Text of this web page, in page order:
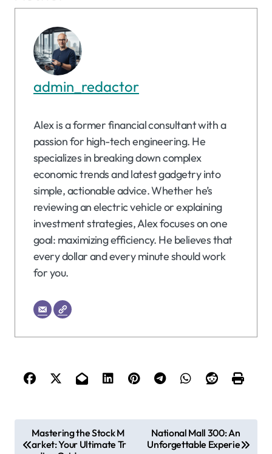
admin_redactor
Alex is a former financial consultant with a
passion for high-tech engineering. He
specializes in breaking down complex
economic trends and latest gadgetry into
simple, actionable advice. Whether he’s
reviewing an electric vehicle or explaining
investment strategies, Alex focuses on one
goal: maximizing efficiency. He believes that
every dollar and every minute should work
for you.
o
Mastering the Stock M
arket: Your Ultimate Tr
National Mall 300: An
Unforgettable Experie